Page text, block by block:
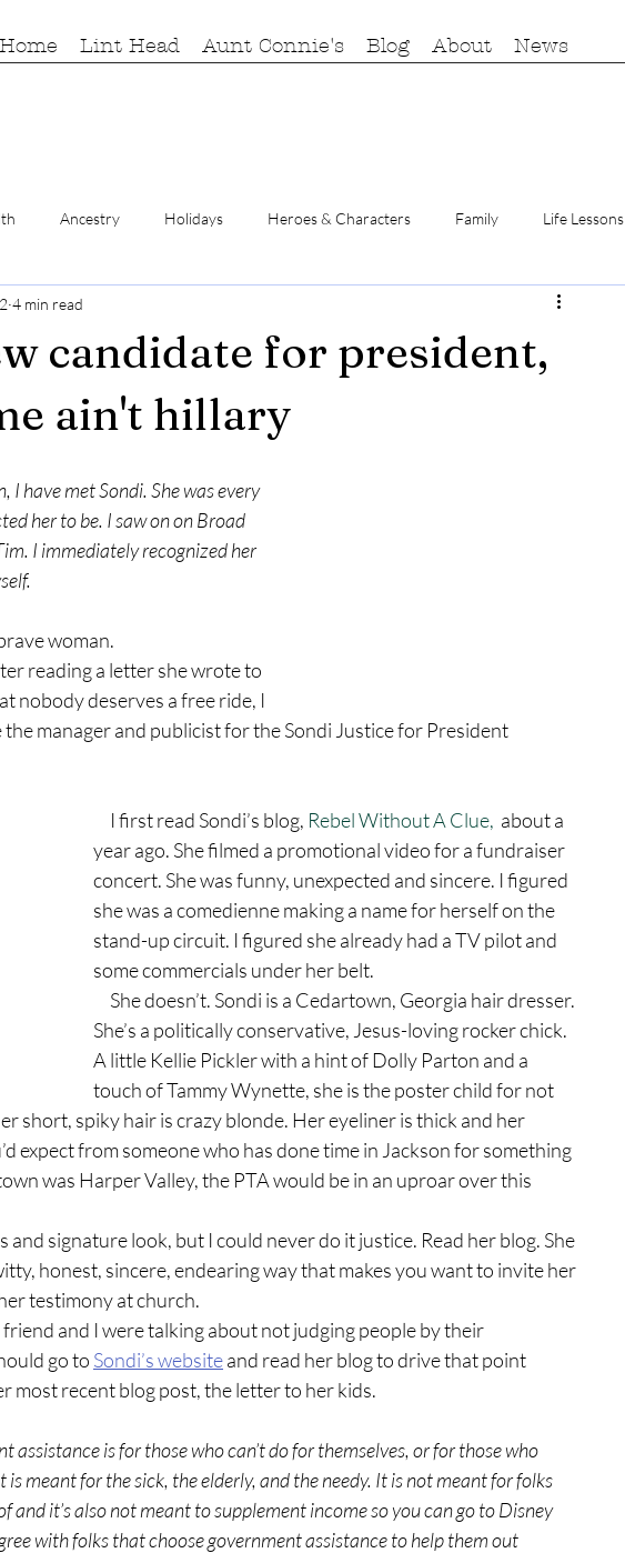
Home Lint Head Aunt Connie's Blog About News
Ancestry Holidays Heroes & Characters Family Life Lessons
candidate for president,
ain't hillary
4 min read
I have met Sondi. She was every
her to be. I saw on on Broad
I immediately recognized her
brave woman.
nobody deserves a free ride, I
manager and publicist for the Sondi Justice for President
     I first read Sondi’s blog,
Rebel Without A Clue, about a
year ago. She filmed a promotional video for a fundraiser
concert. She was funny, unexpected and sincere. I figured
she was a comedienne making a name for herself on the
stand-up circuit. I figured she already had a TV pilot and
some commercials under her belt.
She’s a politically conservative, Jesus-loving rocker chick.
A little Kellie Pickler with a hint of Dolly Parton and a
touch of Tammy Wynette, she is the poster child for not
short, spiky hair is crazy blonde. Her eyeliner is thick and her
expect from someone who has done time in Jackson for something
was Harper Valley, the PTA would be in an uproar over this
honest, sincere, endearing way that makes you want to invite her
testimony at church.
go to Sondi’s website and read her blog to drive that point
most recent blog post, the letter to her kids.
is meant for the sick, the elderly, and the needy. It is not meant for folks
and it’s also not meant to supplement income so you can go to Disney
with folks that choose government assistance to help them out